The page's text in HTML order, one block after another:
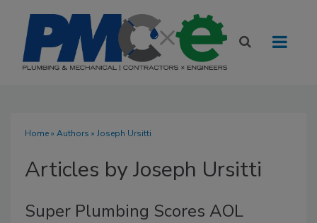
Home» Authors » Joseph Ursitti
Articles by Joseph Ursitti
Super Plumbing Scores AOL